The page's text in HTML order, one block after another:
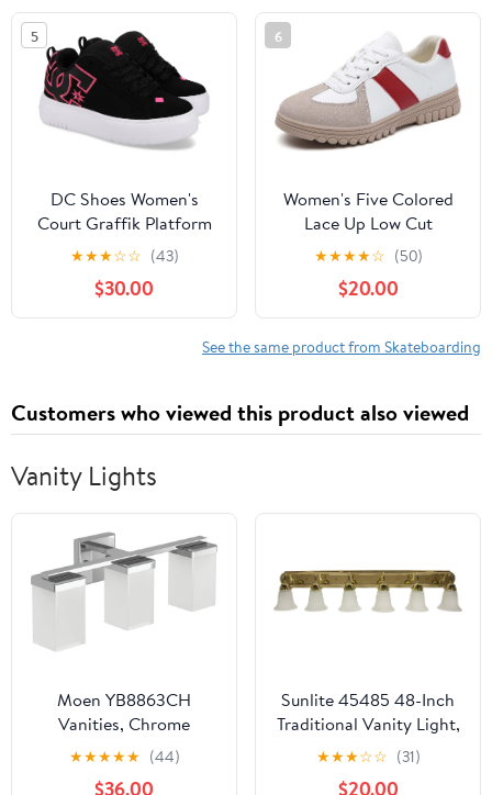
5
DC Shoes Women's
Court Graffik Platform
★★★☆☆ (43)
$30.00
6
Women's Five Colored
Lace Up Low Cut
Skateboard Shoes, Anti
Slip, Wear-Resistant,
Soft Sports Shoes,
Fashionable Short
Distance Running
★★★★☆ (50)
$20.00
See the same product from Skateboarding
Customers who viewed this product also viewed
Vanity Lights
Moen YB8863CH
Vanities, Chrome
★★★★★ (44)
$36.00
Sunlite 45485 48-Inch
Traditional Vanity Light,
Classic Decorative Wall
Sconce, Bell-Shaped
★★★☆☆ (31)
$20.00